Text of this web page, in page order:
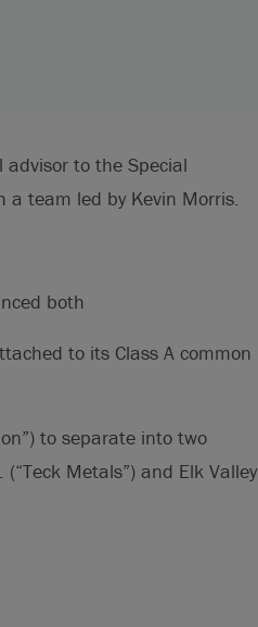
to the Special
a team led by Kevin Morris.
both
to its Class A common
to separate into two
Metals”) and Elk Valley